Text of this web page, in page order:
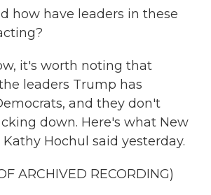
how have leaders in these
it's worth noting that
leaders Trump has
and they don't
down. Here's what New
Kathy Hochul said yesterday.
ARCHIVED RECORDING)